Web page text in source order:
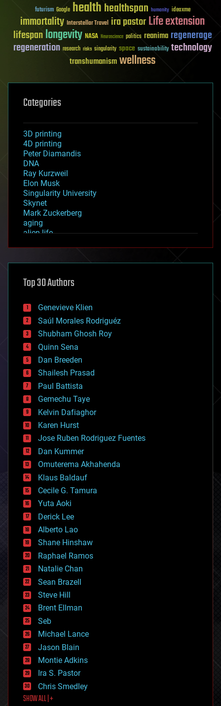
futurism Google healthhealthspan humanity ideaxme
immortality Interstellar Travel ira pastorLife extension
lifespanlongevity NASA Neuroscience politics reanima regenerage
regeneration research risks singularity space sustainability technology
transhumanismwellness
Categories
3D printing
4D printing
Peter Diamandis
DNA
Ray Kurzweil
Elon Musk
Singularity University
Skynet
Mark Zuckerberg
aging
alien life
asteroid/comet impacts
augmented reality
bees
big data
bioengineering
biological
bionic
bioprinting
biotech/medical
bitcoin
blockchains
business
chemistry
climatology
complex systems
computing
cosmology
counterterrorism
cryonics
cryptocurrencies
cybercrime/malcode
cyborgs
defense
disruptive technology
driverless cars
drones
economics
education
electronics
employment
encryption
energy
engineering
entertainment
environmental
ethics
events
evolution
existential risks
exoskeleton
finance
first contact
food
Top 30 Authors
Genevieve Klien
Saúl Morales Rodriguéz
Shubham Ghosh Roy
Quinn Sena
Dan Breeden
Shailesh Prasad
Paul Battista
Gemechu Taye
Kelvin Dafiaghor
Karen Hurst
Jose Ruben Rodriguez Fuentes
Dan Kummer
Omuterema Akhahenda
Klaus Baldauf
Cecile G. Tamura
Yuta Aoki
Derick Lee
Alberto Lao
Shane Hinshaw
Raphael Ramos
Natalie Chan
Sean Brazell
Steve Hill
Brent Ellman
Seb
Michael Lance
Jason Blain
Montie Adkins
Ira S. Pastor
Chris Smedley
SHOW ALL | +